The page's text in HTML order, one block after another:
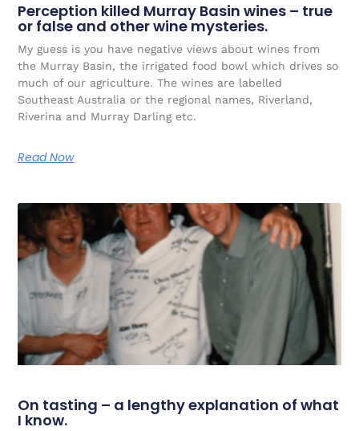
Perception killed Murray Basin wines – true
or false and other wine mysteries.
My guess is you have negative views about wines from
the Murray Basin, the irrigated food bowl which drives so
much of our agriculture. The wines are labelled
Southeast Australia or the regional names, Riverland,
Riverina and Murray Darling etc.
Read Now
On tasting – a lengthy explanation of what
I know.